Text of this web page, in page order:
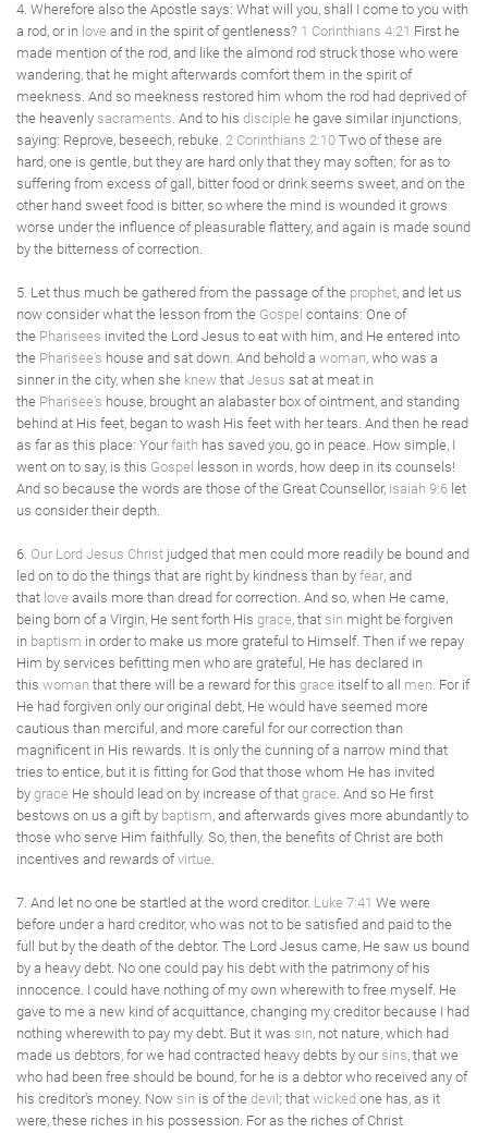
4. Wherefore also the Apostle says: What will you, shall I come to you with
a rod, or in love and in the spirit of gentleness? 1 Corinthians 4:21 First he
made mention of the rod, and like the almond rod struck those who were
wandering, that he might afterwards comfort them in the spirit of
meekness. And so meekness restored him whom the rod had deprived of
the heavenly sacraments. And to his disciple he gave similar injunctions,
saying: Reprove, beseech, rebuke. 2 Corinthians 2:10 Two of these are
hard, one is gentle, but they are hard only that they may soften; for as to
suffering from excess of gall, bitter food or drink seems sweet, and on the
other hand sweet food is bitter, so where the mind is wounded it grows
worse under the influence of pleasurable flattery, and again is made sound
by the bitterness of correction.
5. Let thus much be gathered from the passage of the prophet, and let us
now consider what the lesson from the Gospel contains: One of
the Pharisees invited the Lord Jesus to eat with him, and He entered into
the Pharisee's house and sat down. And behold a woman, who was a
sinner in the city, when she knew that Jesus sat at meat in
the Pharisee's house, brought an alabaster box of ointment, and standing
behind at His feet, began to wash His feet with her tears. And then he read
as far as this place: Yourfaith has saved you, go in peace. How simple, I
went on to say, is this Gospel
lesson in words, how deep in its counsels!
And so because the words are those of the Great Counsellor, Isaiah 9:6 let
us consider their depth.
6. Our Lord Jesus Christ judged that men could more readily be bound and
led on to do the things that are right by kindness than by fear, and
that love avails more than dread for correction. And so, when He came,
being born of a Virgin, He sent forth His grace, that sin might be forgiven
in baptism in order to make us more grateful to Himself. Then if we repay
Him by services befitting men who are grateful, He has declared in
this woman that there will be a reward for this grace itself to all men. For if
He had forgiven only our original debt, He would have seemed more
cautious than merciful, and more careful for our correction than
magnificent in His rewards. It is only the cunning of a narrow mind that
tries to entice, but it is fitting for God that those whom He has invited
by grace He should lead on by increase of that grace. And so He first
bestows on us a gift by baptism, and afterwards gives more abundantly to
those who serve Him faithfully. So, then, the benefits of Christ are both
incentives and rewards ofvirtue.
7. And let no one be startled at the word creditor. Luke 7:41 We were
before under a hard creditor, who was not to be satisfied and paid to the
full but by the death of the debtor. The Lord Jesus came, He saw us bound
by a heavy debt. No one could pay his debt with the patrimony of his
innocence. I could have nothing of my own wherewith to free myself. He
gave to me a new kind of acquittance, changing my creditor because I had
nothing wherewith to pay my debt. But it was sin, not nature, which had
made us debtors, for we had contracted heavy debts by our sins, that we
who had been free should be bound, for he is a debtor who received any of
his creditor's money. Now sin is of the devil ; that wicked one has, as it
were, these riches in his possession. For as the riches of Christ